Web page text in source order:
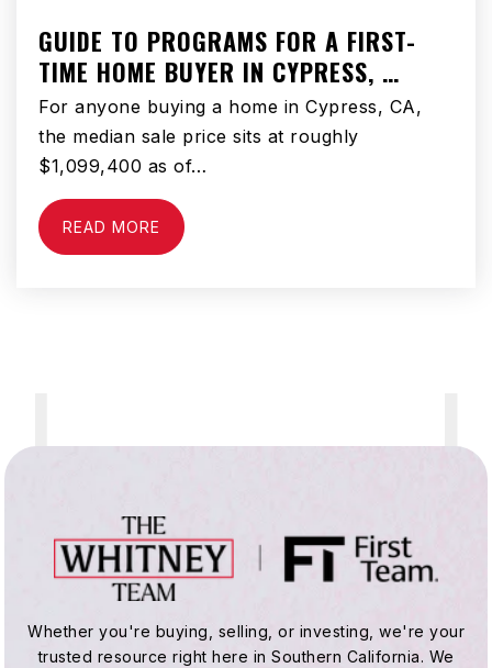
GUIDE TO PROGRAMS FOR A FIRST-
TIME HOME BUYER IN CYPRESS, …
For anyone buying a home in Cypress, CA,
the median sale price sits at roughly
$1,099,400 as of…
READ MORE
Whether you're buying, selling, or investing, we're your
trusted resource right here in Southern California. We